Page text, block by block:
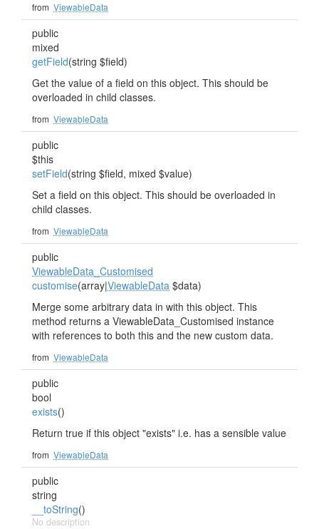
from ViewableData
public
mixed
getField(string $field)
Get the value of a field on this object. This should be
overloaded in child classes.
from ViewableData
public
$this
setField(string $field, mixed $value)
Set a field on this object. This should be overloaded in
child classes.
from ViewableData
public
ViewableData_Customised
customise(array|ViewableData $data)
Merge some arbitrary data in with this object. This
method returns a ViewableData_Customised instance
with references to both this and the new custom data.
from ViewableData
public
bool
exists()
Return true if this object "exists" i.e. has a sensible value
from ViewableData
public
string
__toString()
No description